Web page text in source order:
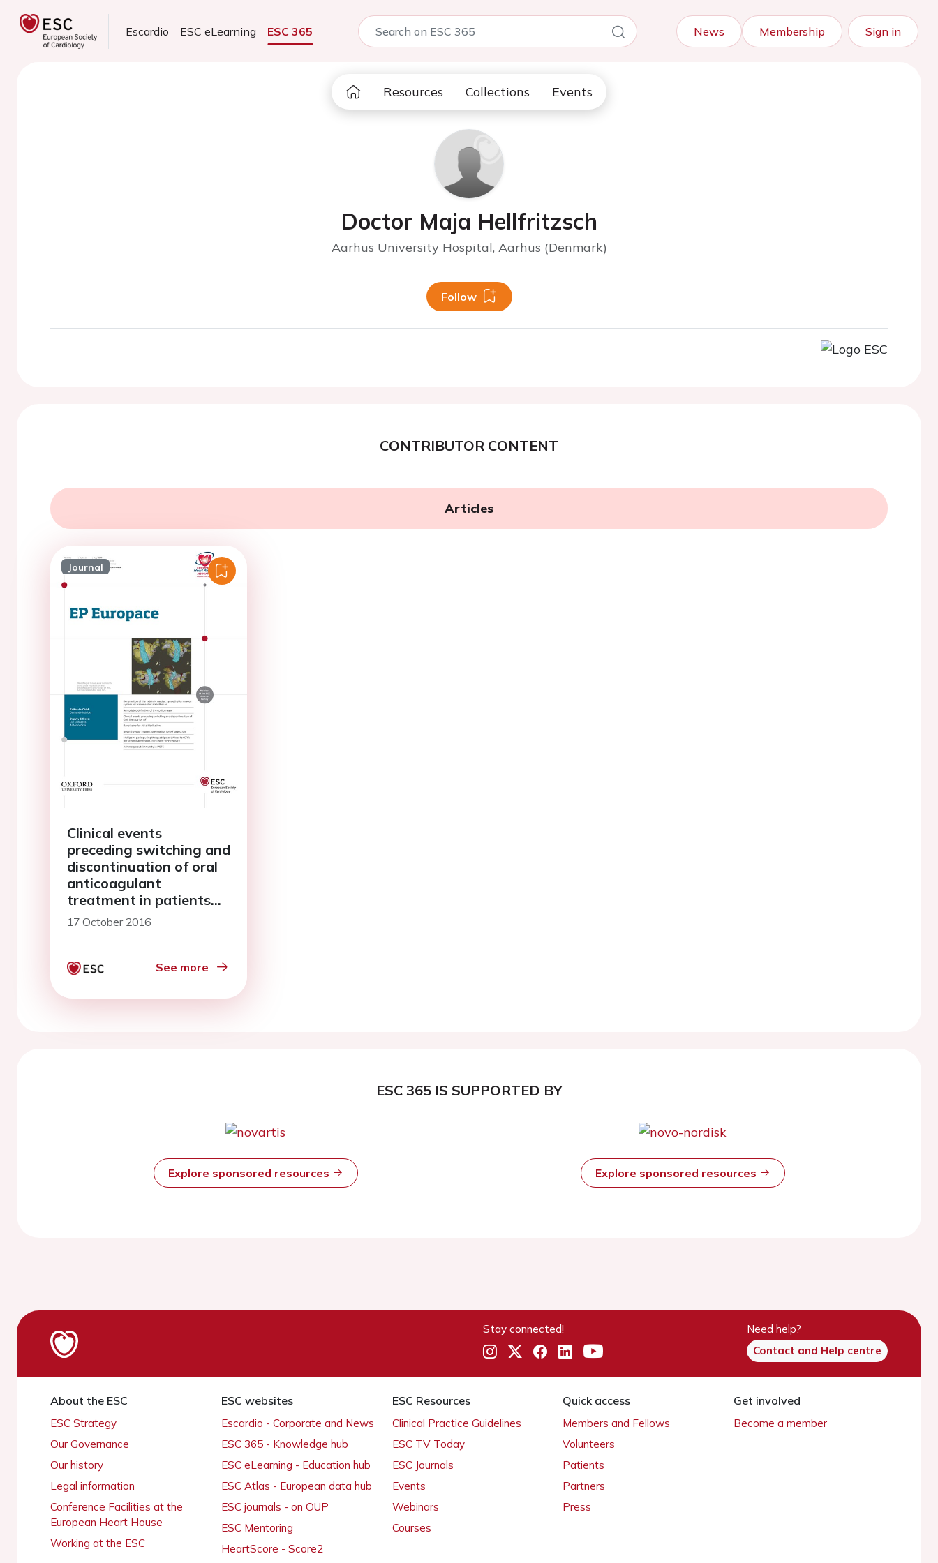
Escardio ESC eLearning ESC 365 News Membership Sign in
Resources Collections Events
Doctor Maja Hellfritzsch
Aarhus University Hospital, Aarhus (Denmark)
Follow
CONTRIBUTOR CONTENT
Articles
Journal
Clinical events
preceding switching and
discontinuation of oral
anticoagulant
treatment in patients
with atrial fibrillation
17 October 2016
See more
ESC 365 IS SUPPORTED BY
Explore sponsored resources Explore sponsored resources
Stay connected!
Need help?
Contact and Help centre
About the ESC
ESC Strategy
Our Governance
Our history
Legal information
Conference Facilities at the
European Heart House
Working at the ESC
ESC websites
Escardio - Corporate and News
ESC 365 - Knowledge hub
ESC eLearning - Education hub
ESC Atlas - European data hub
ESC journals - on OUP
ESC Mentoring
HeartScore - Score2
ESC Resources
Clinical Practice Guidelines
ESC TV Today
ESC Journals
Events
Webinars
Courses
Quick access
Members and Fellows
Volunteers
Patients
Partners
Press
Get involved
Become a member